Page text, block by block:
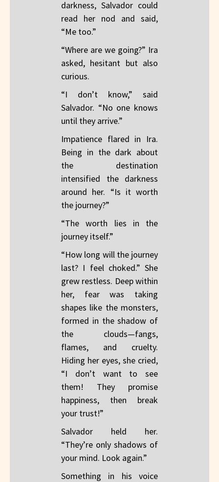
darkness, Salvador could
read her nod and said,
“Me too.”
“Where are we going?” Ira
asked, hesitant but also
curious.
“I don’t know,” said
Salvador. “No one knows
until they arrive.”
Impatience flared in Ira.
Being in the dark about
the destination
intensified the darkness
around her. “Is it worth
the journey?”
“The worth lies in the
journey itself.”
“How long will the journey
last? I feel choked.” She
grew restless. Deep within
her, fear was taking
shapes like the monsters,
formed in the shadow of
the clouds—fangs,
flames, and cruelty.
Hiding her eyes, she cried,
“I don’t want to see
them! They promise
happiness, then break
your trust!”
Salvador held her.
“They’re only shadows of
your mind. Look again.”
Something in his voice